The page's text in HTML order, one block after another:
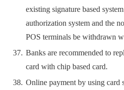
existing signature based
authorization system and the
POS terminals be withdrawn
Banks are recommended to
card with chip based card.
Online payment by using card